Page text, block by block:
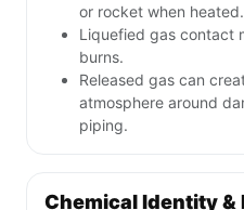
or rocket when heated.
Liquefied gas contact
burns.
Released gas can
atmosphere around
piping.
Chemical Identity &